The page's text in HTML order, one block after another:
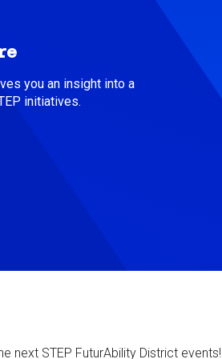
you an insight into a
initiatives.
next STEP FuturAbility District events!